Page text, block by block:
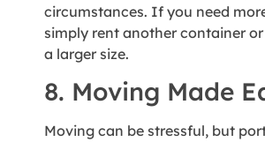
circumstances. If you need
simply rent another container
a larger size.
8. Moving Made
Moving can be stressful, but